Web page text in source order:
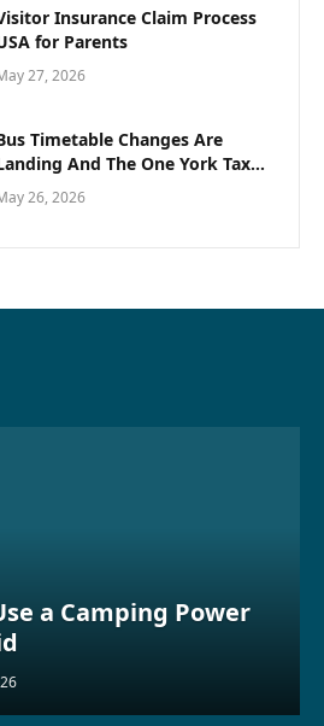
Insurance Claim Process
for Parents
27, 2026
Timetable Changes Are
And The One York Taxi
Locals Use To Avoid
Missing Plans
26, 2026
a Camping Power